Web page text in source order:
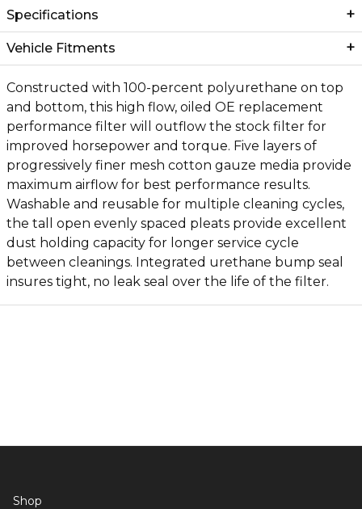
Specifications
Vehicle Fitments
Constructed with 100-percent polyurethane on top
and bottom, this high flow, oiled OE replacement
performance filter will outflow the stock filter for
improved horsepower and torque. Five layers of
progressively finer mesh cotton gauze media provide
maximum airflow for best performance results.
Washable and reusable for multiple cleaning cycles,
the tall open evenly spaced pleats provide excellent
dust holding capacity for longer service cycle
between cleanings. Integrated urethane bump seal
insures tight, no leak seal over the life of the filter.
Shop